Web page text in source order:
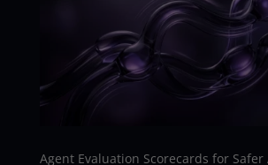
Agent Evaluation Scorecards for Safer